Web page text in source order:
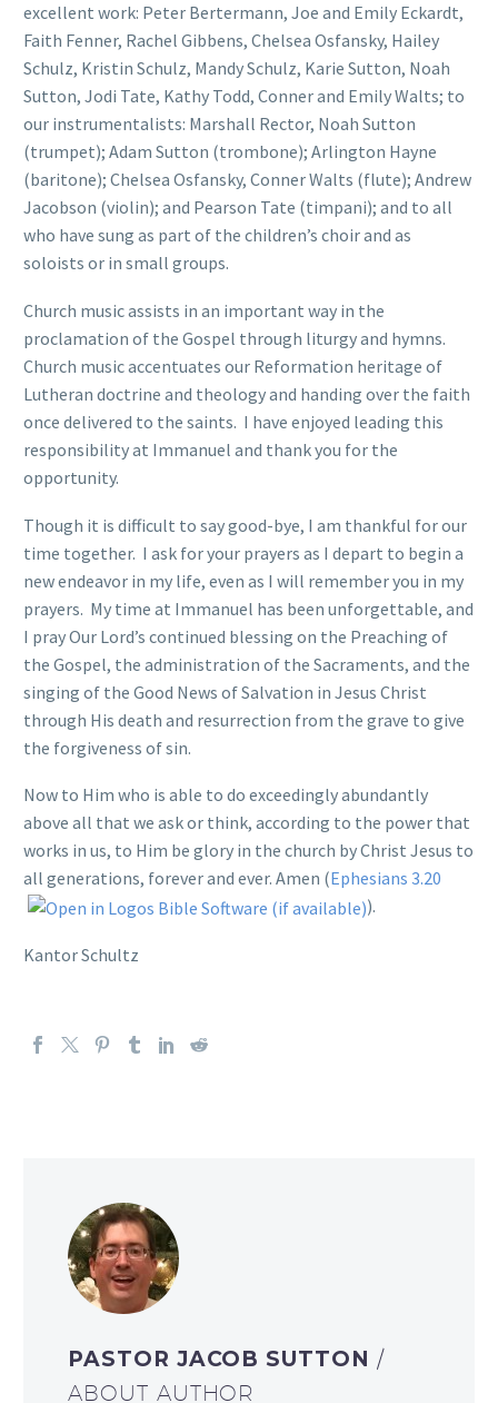
excellent work: Peter Bertermann, Joe and Emily Eckardt,
Faith Fenner, Rachel Gibbens, Chelsea Osfansky, Hailey
Schulz, Kristin Schulz, Mandy Schulz, Karie Sutton, Noah
Sutton, Jodi Tate, Kathy Todd, Conner and Emily Walts; to
our instrumentalists: Marshall Rector, Noah Sutton
(trumpet); Adam Sutton (trombone); Arlington Hayne
(baritone); Chelsea Osfansky, Conner Walts (flute); Andrew
Jacobson (violin); and Pearson Tate (timpani); and to all
who have sung as part of the children’s choir and as
soloists or in small groups.
Church music assists in an important way in the
proclamation of the Gospel through liturgy and hymns.
Church music accentuates our Reformation heritage of
Lutheran doctrine and theology and handing over the faith
once delivered to the saints. I have enjoyed leading this
responsibility at Immanuel and thank you for the
opportunity.
Though it is difficult to say good-bye, I am thankful for our
time together. I ask for your prayers as I depart to begin a
new endeavor in my life, even as I will remember you in my
prayers. My time at Immanuel has been unforgettable, and
I pray Our Lord’s continued blessing on the Preaching of
the Gospel, the administration of the Sacraments, and the
singing of the Good News of Salvation in Jesus Christ
through His death and resurrection from the grave to give
the forgiveness of sin.
Now to Him who is able to do exceedingly abundantly
above all that we ask or think, according to the power that
works in us, to Him be glory in the church by Christ Jesus to
all generations, forever and ever. Amen (Ephesians 3.20
).
Kantor Schultz
PASTOR JACOB SUTTON /
ABOUT AUTHOR